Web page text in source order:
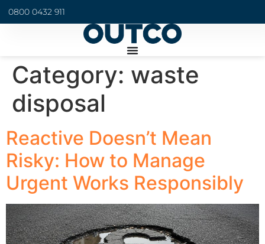
0800 0432 911
Category: waste
disposal
Reactive Doesn’t Mean
Risky: How to Manage
Urgent Works Responsibly